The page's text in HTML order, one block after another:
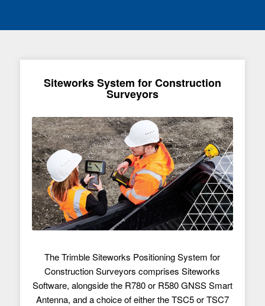
Siteworks System for Construction
Surveyors
The Trimble Siteworks Positioning System for
Construction Surveyors comprises Siteworks
Software, alongside the R780 or R580 GNSS Smart
Antenna, and a choice of either the TSC5 or TSC7